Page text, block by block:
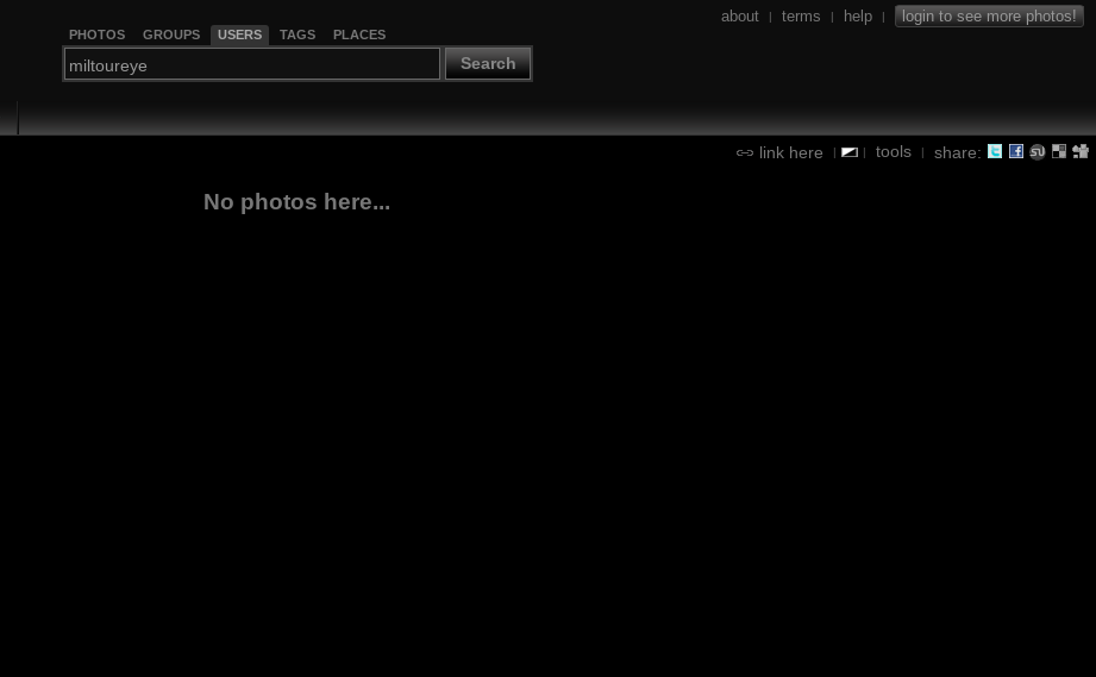
PHOTOS GROUPS USERS TAGS PLACES
Search
about | terms | help | login to see more photos!
link here | | tools | share:
No photos here...